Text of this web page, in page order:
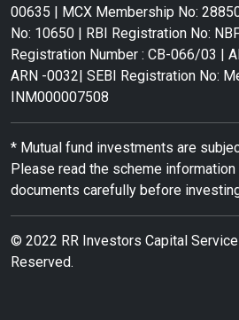
00635 | MCX Membership No:
No: 10650 | RBI Registration No:
Registration Number : CB-066/03 |
ARN -0032| SEBI Registration No:
INM000007508
* Mutual fund investments are
Please read the scheme
documents carefully before
© 2022 RR Investors Capital
Reserved.